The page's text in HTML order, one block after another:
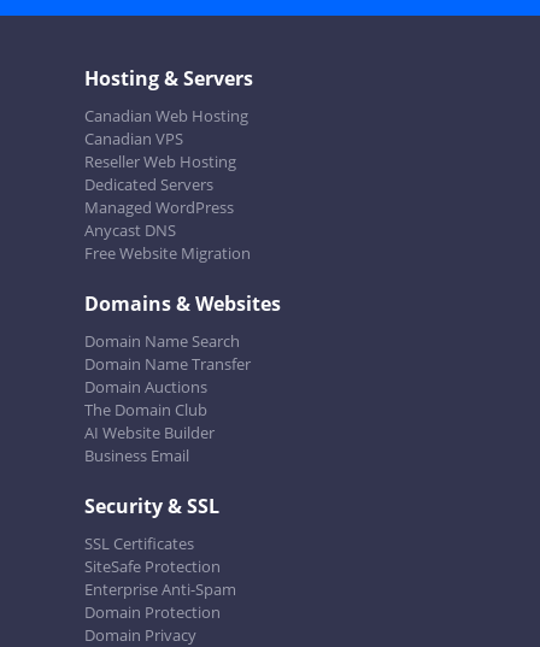
Hosting & Servers
Canadian Web Hosting
Canadian VPS
Reseller Web Hosting
Dedicated Servers
Managed WordPress
Anycast DNS
Free Website Migration
Domains & Websites
Domain Name Search
Domain Name Transfer
Domain Auctions
The Domain Club
AI Website Builder
Business Email
Security & SSL
SSL Certificates
SiteSafe Protection
Enterprise Anti-Spam
Domain Protection
Domain Privacy